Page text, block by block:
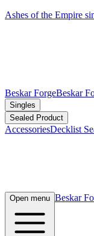
Ashes of the Empire
Beskar ForgeBeskar
Singles
Sealed Product
AccessoriesDecklist
Open menu Beskar